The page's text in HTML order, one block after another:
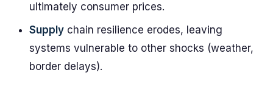
ultimately consumer prices.
Supply chain resilience erodes, leaving
systems vulnerable to other shocks (weather,
border delays).